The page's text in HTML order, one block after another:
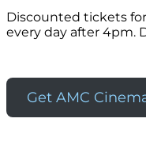
Discounted tickets
every day after 4pm.
Get AMC